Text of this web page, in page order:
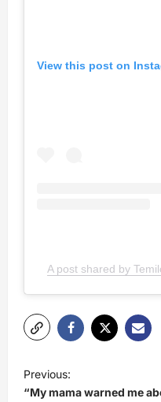
View this post on
A post shared by
o
Previous:
“My mama warned me